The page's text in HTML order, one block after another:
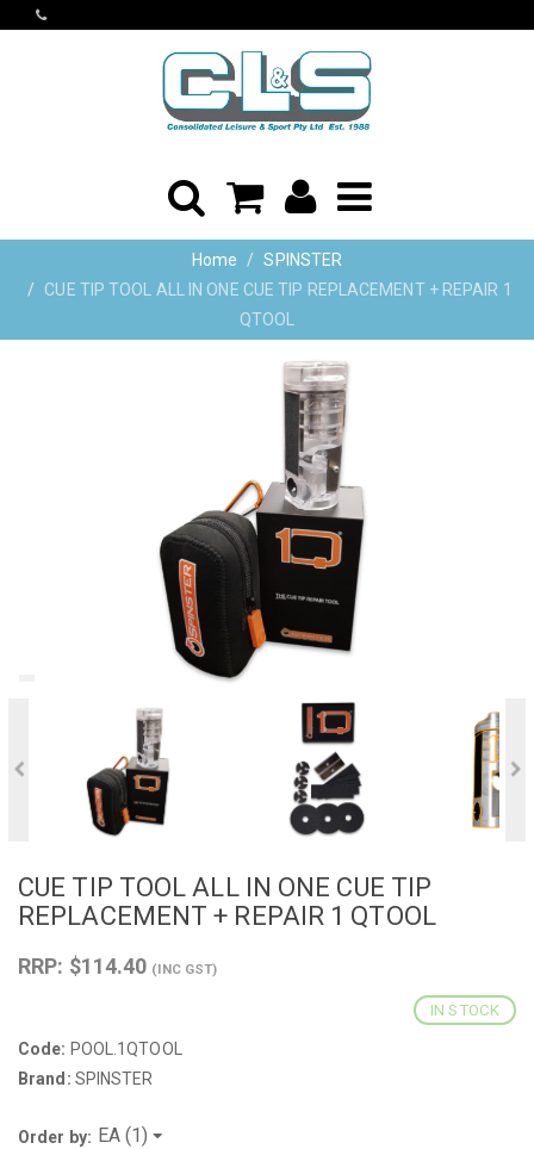
Home
SPINSTER
CUE TIP TOOL ALL IN ONE CUE TIP REPLACEMENT + REPAIR 1
QTOOL
CUE TIP TOOL ALL IN ONE CUE TIP
REPLACEMENT + REPAIR 1 QTOOL
RRP: $114.40 (INC GST)
IN STOCK
Code: POOL.1QTOOL
Brand: SPINSTER
Order by: